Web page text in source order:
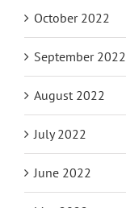
October 2022
September 2022
August 2022
July 2022
June 2022